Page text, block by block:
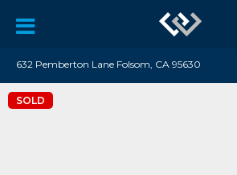
632 Pemberton Lane Folsom, CA 95630
SOLD